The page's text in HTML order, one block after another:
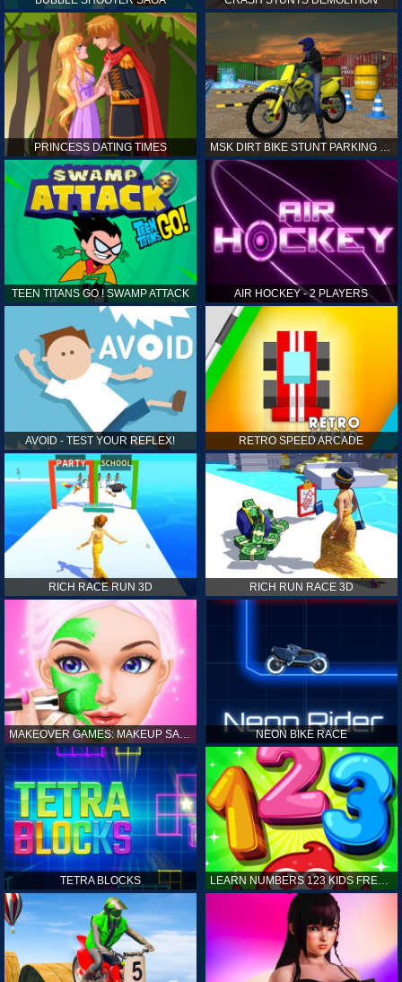
PRINCESS DATING TIMES
TEEN TITANS GO ! SWAMP ATTACK AIR HOCKEY - 2 PLAYERS
AVOID - TEST YOUR REFLEX! RETRO SPEED ARCADE
RICH RACE RUN 3D RICH RUN RACE 3D
MAKEOVER GAMES: MAKEUP SALON GAMES FOR GIRLS KIDS NEON BIKE RACE
TETRA BLOCKS LEARN NUMBERS 123 KIDS FREE GAME - COUNT & TRACING